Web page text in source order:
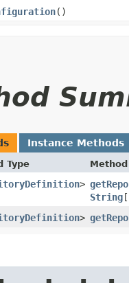
()
Instance Methods
Type Method
>
String
>